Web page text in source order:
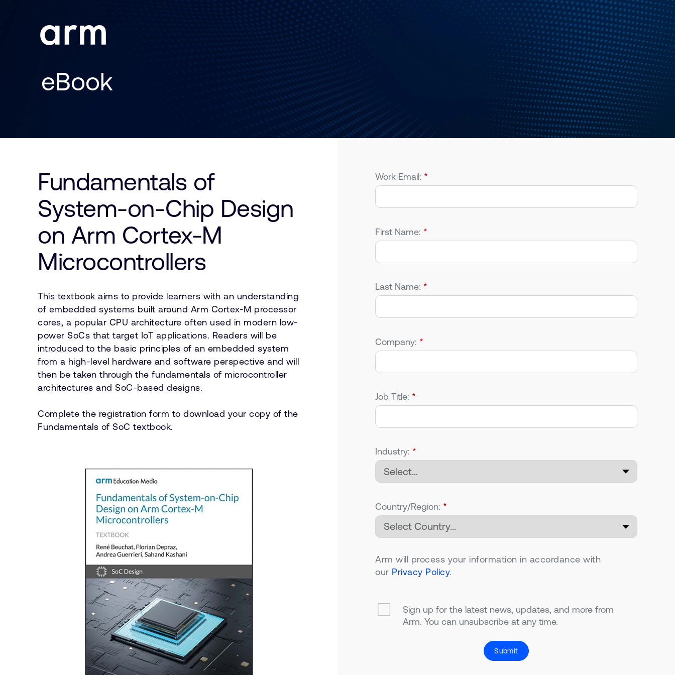
Skip to Footer
eBook
Fundamentals of
System-on-Chip Design
on Arm Cortex-M
Microcontrollers
This textbook aims to provide learners with an understanding
of embedded systems built around Arm Cortex-M processor
cores, a popular CPU architecture often used in modern low-
power SoCs that target IoT applications. Readers will be
introduced to the basic principles of an embedded system
from a high-level hardware and software perspective and will
then be taken through the fundamentals of microcontroller
architectures and SoC-based designs.
Complete the registration form to download your copy of the
Fundamentals of SoC textbook.
*
Work Email:
*
First Name:
*
Last Name:
*
Company:
*
Job Title:
*
Industry:
*
Country/Region:
Arm will process your information in accordance with
our Privacy Policy.
Sign up for the latest news, updates, and more from
Arm. You can unsubscribe at any time.
Submit